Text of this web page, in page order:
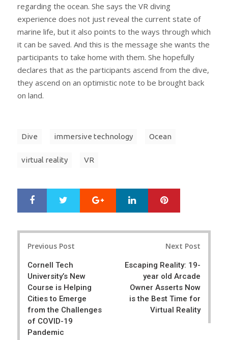
regarding the ocean. She says the VR diving
experience does not just reveal the current state of
marine life, but it also points to the ways through which
it can be saved. And this is the message she wants the
participants to take home with them. She hopefully
declares that as the participants ascend from the dive,
they ascend on an optimistic note to be brought back
on land.
Dive immersive technology Ocean
virtual reality VR
r
e
e
Google+ LinkedIn
Previous Post
Cornell Tech
University’s New
Course is Helping
Cities to Emerge
from the Challenges
of COVID-19
Pandemic
Next Post
Escaping Reality: 19-
year old Arcade
Owner Asserts Now
is the Best Time for
Virtual Reality